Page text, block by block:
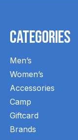
Categories
Men’s
Women’s
Accessories
Camp
Giftcard
Brands